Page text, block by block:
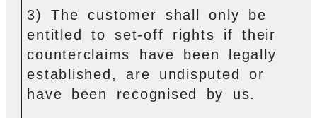
3) The customer shall only be
entitled to set-off rights if their
counterclaims have been legally
established, are undisputed or
have been recognised by us.